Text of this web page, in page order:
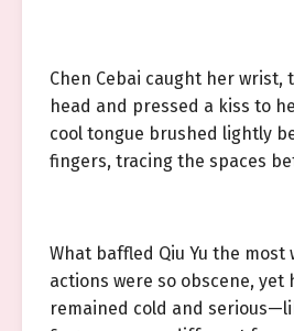
Chen Cebai caught her wrist,
head and pressed a kiss to
cool tongue brushed lightly
fingers, tracing the spaces
What baffled Qiu Yu the most
actions were so obscene, yet
remained cold and